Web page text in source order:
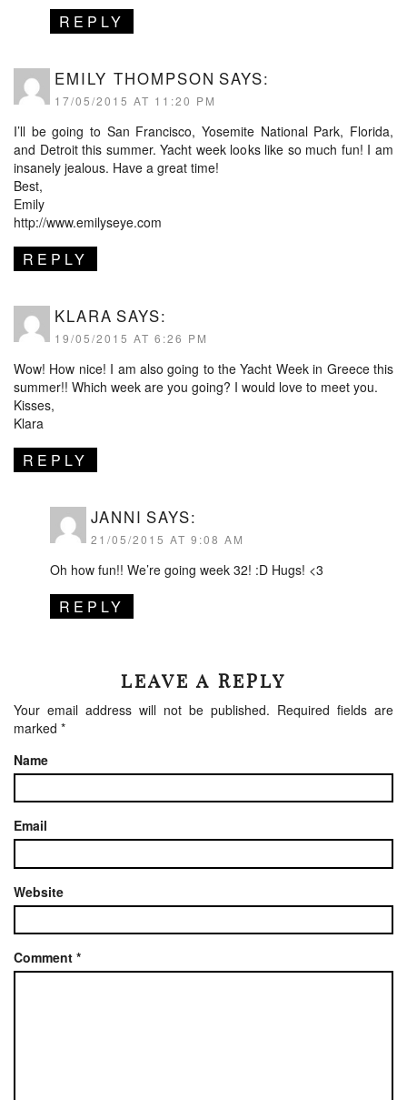
REPLY
EMILY THOMPSON SAYS:
17/05/2015 AT 11:20 PM
I’ll be going to San Francisco, Yosemite National Park, Florida,
and Detroit this summer. Yacht week looks like so much fun! I am
insanely jealous. Have a great time!
Best,
Emily
http://www.emilyseye.com
REPLY
KLARA SAYS:
19/05/2015 AT 6:26 PM
Wow! How nice! I am also going to the Yacht Week in Greece this
summer!! Which week are you going? I would love to meet you.
Kisses,
Klara
REPLY
JANNI SAYS:
21/05/2015 AT 9:08 AM
Oh how fun!! We’re going week 32! :D Hugs! <3
REPLY
LEAVE A REPLY
Your email address will not be published. Required fields are
marked *
Name
Email
Website
Comment *